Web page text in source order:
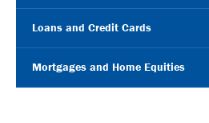
Loans and Credit Cards
Mortgages and Home Equities